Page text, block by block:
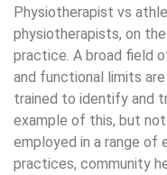
Physiotherapist vs
physiotherapists, on
practice. A broad field
and functional limits
trained to identify and
example of this, but
employed in a range of
practices, community